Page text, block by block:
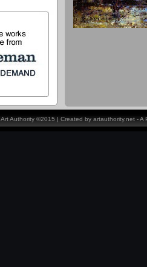
Art Authority ©2015 | Created by artauthority.net -